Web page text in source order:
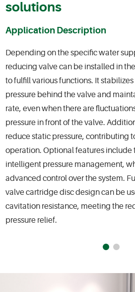
solutions
Application Description
Depending on the specific water
reducing valve can be installed in
to fulfill various functions. It
pressure behind the valve and
rate, even when there are
pressure in front of the valve.
reduce static pressure, contributing
operation. Optional features include
intelligent pressure management,
advanced control over the system.
valve cartridge disc design can be
cavitation resistance, meeting the
pressure relief.